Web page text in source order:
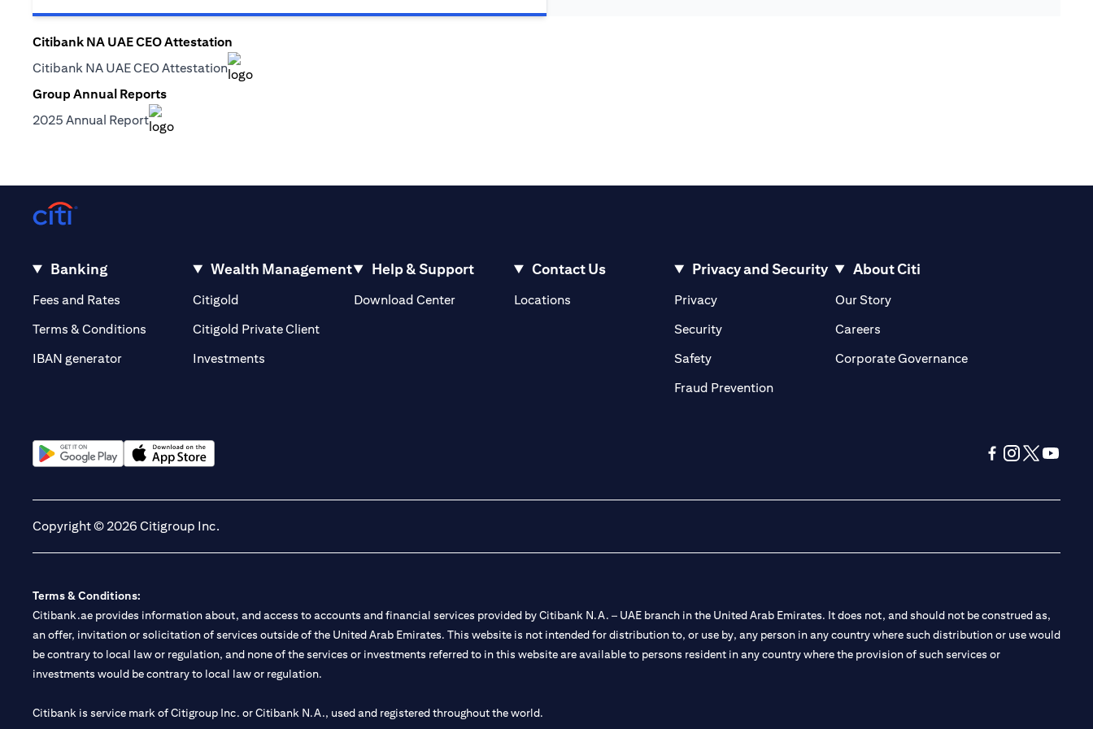
Citibank NA UAE CEO Attestation
Citibank NA UAE CEO Attestation(opens in a new tab)
Group Annual Reports
2025 Annual Report(opens in a new tab)
Banking
Fees and Rates (opens in a new tab)
Terms & Conditions
IBAN generator
Wealth Management
Citigold
Citigold Private Client(opens in a new tab)
Investments
Help & Support
Download Center
Contact Us
Locations(opens in a new tab)
Privacy and Security
Privacy(opens in a new tab)
Security(opens in a new tab)
Safety(opens in a new tab)
Fraud Prevention(opens in a new tab)
About Citi
Our Story(opens in a new tab)
Careers(opens in a new tab)
Corporate Governance(opens in a new tab)
Copyright © 2026 Citigroup Inc.
Terms & Conditions:
Citibank.ae provides information about, and access to accounts and financial services provided by Citibank N.A. – UAE branch in the United Arab Emirates. It does not, and should not be construed as,
an offer, invitation or solicitation of services outside of the United Arab Emirates. This website is not intended for distribution to, or use by, any person in any country where such distribution or use would
be contrary to local law or regulation, and none of the services or investments referred to in this website are available to persons resident in any country where the provision of such services or
investments would be contrary to local law or regulation.
Citibank is service mark of Citigroup Inc. or Citibank N.A., used and registered throughout the world.